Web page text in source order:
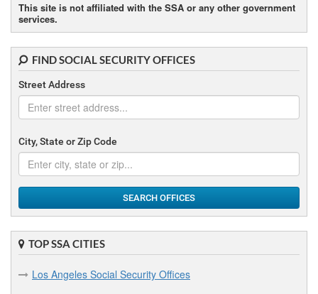
This site is not affiliated with the SSA or any other government
services.
FIND SOCIAL SECURITY OFFICES
Street Address
City, State or Zip Code
SEARCH OFFICES
TOP SSA CITIES
Los Angeles Social Security Offices